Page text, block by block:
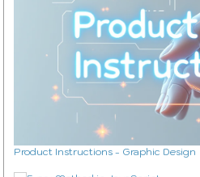
Product Instructions - Graphic Design